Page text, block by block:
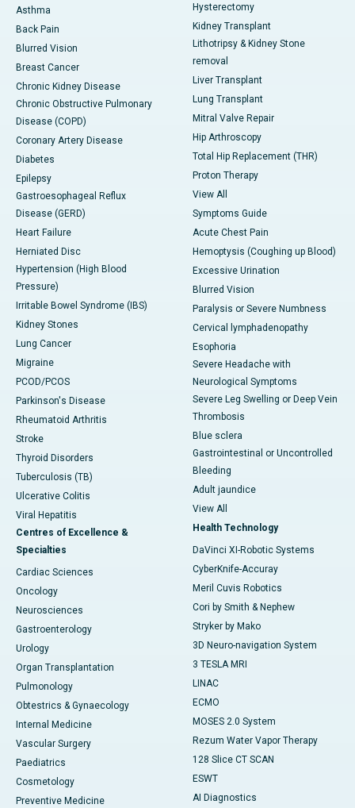
Asthma
Back Pain
Blurred Vision
Breast Cancer
Chronic Kidney Disease
Chronic Obstructive Pulmonary
Disease (COPD)
Coronary Artery Disease
Diabetes
Epilepsy
Gastroesophageal Reflux
Disease (GERD)
Heart Failure
Herniated Disc
Hypertension (High Blood
Pressure)
Irritable Bowel Syndrome (IBS)
Kidney Stones
Lung Cancer
Migraine
PCOD/PCOS
Parkinson's Disease
Rheumatoid Arthritis
Stroke
Thyroid Disorders
Tuberculosis (TB)
Ulcerative Colitis
Viral Hepatitis
Centres of Excellence &
Specialties
Cardiac Sciences
Oncology
Neurosciences
Gastroenterology
Urology
Organ Transplantation
Pulmonology
Obtestrics & Gynaecology
Internal Medicine
Vascular Surgery
Paediatrics
Cosmetology
Preventive Medicine
Hysterectomy
Kidney Transplant
Lithotripsy & Kidney Stone
removal
Liver Transplant
Lung Transplant
Mitral Valve Repair
Hip Arthroscopy
Total Hip Replacement (THR)
Proton Therapy
View All
Symptoms Guide
Acute Chest Pain
Hemoptysis (Coughing up Blood)
Excessive Urination
Blurred Vision
Paralysis or Severe Numbness
Cervical lymphadenopathy
Esophoria
Severe Headache with
Neurological Symptoms
Severe Leg Swelling or Deep Vein
Thrombosis
Blue sclera
Gastrointestinal or Uncontrolled
Bleeding
Adult jaundice
View All
Health Technology
DaVinci XI-Robotic Systems
CyberKnife-Accuray
Meril Cuvis Robotics
Cori by Smith & Nephew
Stryker by Mako
3D Neuro-navigation System
3 TESLA MRI
LINAC
ECMO
MOSES 2.0 System
Rezum Water Vapor Therapy
128 Slice CT SCAN
ESWT
AI Diagnostics